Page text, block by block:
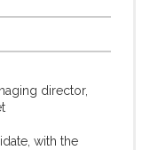
director,
with the